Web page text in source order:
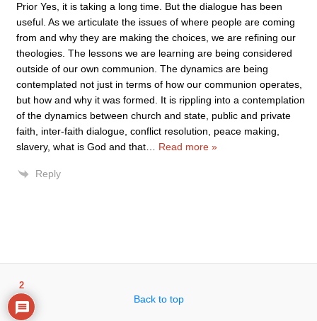
Prior Yes, it is taking a long time. But the dialogue has been
useful. As we articulate the issues of where people are coming
from and why they are making the choices, we are refining our
theologies. The lessons we are learning are being considered
outside of our own communion. The dynamics are being
contemplated not just in terms of how our communion operates,
but how and why it was formed. It is rippling into a contemplation
of the dynamics between church and state, public and private
faith, inter-faith dialogue, conflict resolution, peace making,
slavery, what is God and that
Read more »
Reply
Back to top
2